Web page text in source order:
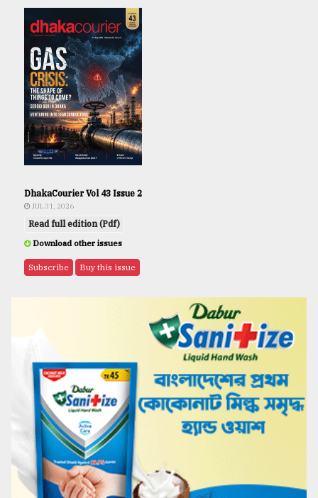
DhakaCourier Vol 43 Issue 2
JUL 31, 2026
Read full edition (Pdf)
Download other issues
Subscribe Buy this issue